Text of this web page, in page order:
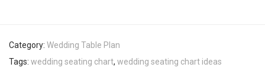
Category: Wedding Table Plan
Tags: wedding seating chart, wedding seating chart ideas